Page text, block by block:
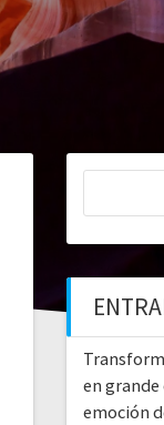
en
emoción